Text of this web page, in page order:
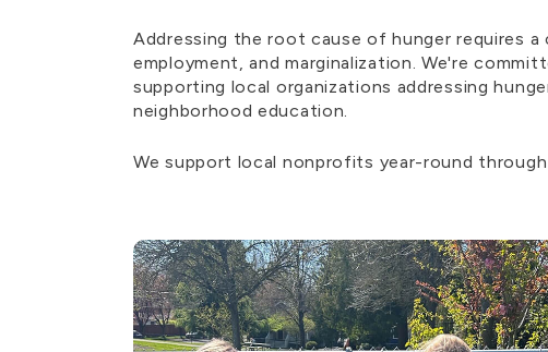
Addressing the root cause of hunger requires
employment, and marginalization. We're
supporting local organizations addressing
neighborhood education.
We support local nonprofits year-round